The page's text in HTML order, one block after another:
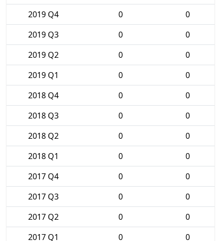
2019 Q4
0
0
2019 Q3
0
0
2019 Q2
0
0
2019 Q1
0
0
2018 Q4
0
0
2018 Q3
0
0
2018 Q2
0
0
2018 Q1
0
0
2017 Q4
0
0
2017 Q3
0
0
2017 Q2
0
0
2017 Q1
0 0